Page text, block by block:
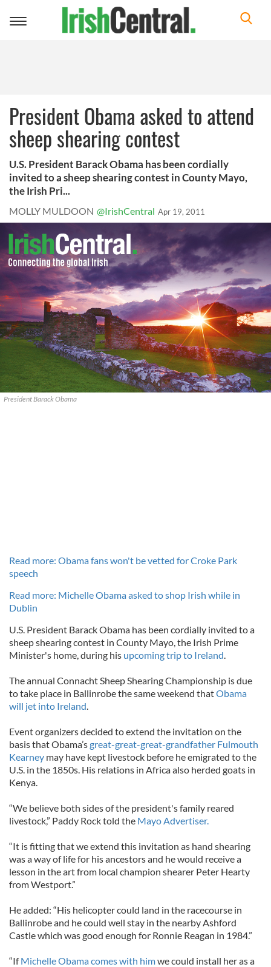
Toggle
President Obama asked to attend
sheep shearing contest
U.S. President Barack Obama has been cordially
invited to a sheep shearing contest in County Mayo,
the Irish Pri...
MOLLY MULDOON @IrishCentral Apr 19, 2011
President Barack Obama
Read more: Obama fans won't be vetted for Croke Park
speech
Read more: Michelle Obama asked to shop Irish while in
Dublin
U.S. President Barack Obama has been cordially invited to a
sheep shearing contest in County Mayo, the Irish Prime
Minister's home, during his upcoming trip to Ireland.
The annual Connacht Sheep Shearing Championship is due
to take place in Ballinrobe the same weekend thatObama
will jet into Ireland.
Event organizers decided to extend the invitation on the
basis that Obama’sgreat-great-great-grandfather Fulmouth
Kearney may have kept livestock before he emigrated to the
U.S. in the 1850s. His relations in Africa also herded goats in
Kenya.
“We believe both sides of the president's family reared
livestock,” Paddy Rock told the Mayo Advertiser.
“It is fitting that we extend this invitation as hand shearing
was a way of life for his ancestors and he would receive a
lesson in the art from local champion shearer Peter Hearty
from Westport.”
He added: “His helicopter could land in the racecourse in
Ballinrobe and he could well stay in the nearby Ashford
Castle which was good enough for Ronnie Reagan in 1984.”
“IfMichelle Obama comes with himwe could install her as a